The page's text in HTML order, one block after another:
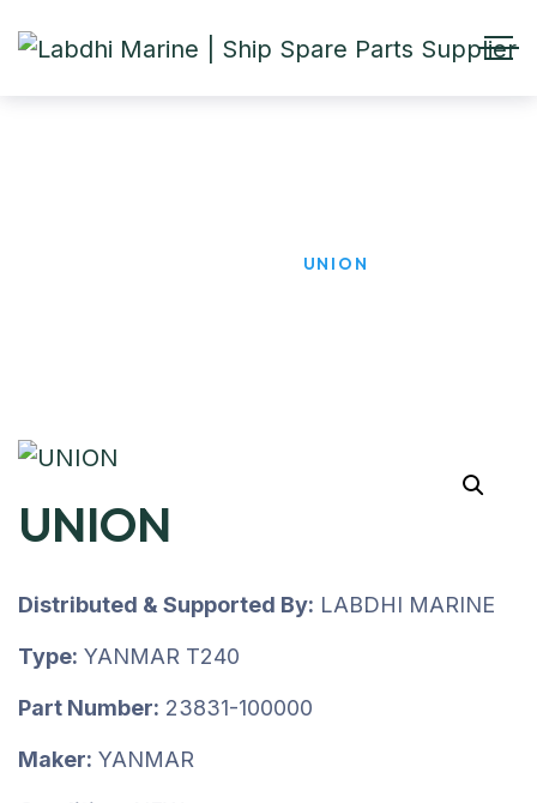
UNION
UNION
Distributed & Supported By: LABDHI MARINE
Type: YANMAR T240
Part Number: 23831-100000
Maker: YANMAR